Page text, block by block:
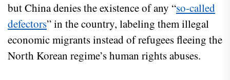
but China denies the existence of any “so-called
defectors” in the country, labeling them illegal
economic migrants instead of refugees fleeing the
North Korean regime’s human rights abuses.